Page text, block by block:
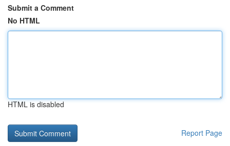
Submit a Comment
No HTML
HTML is disabled
Report Page